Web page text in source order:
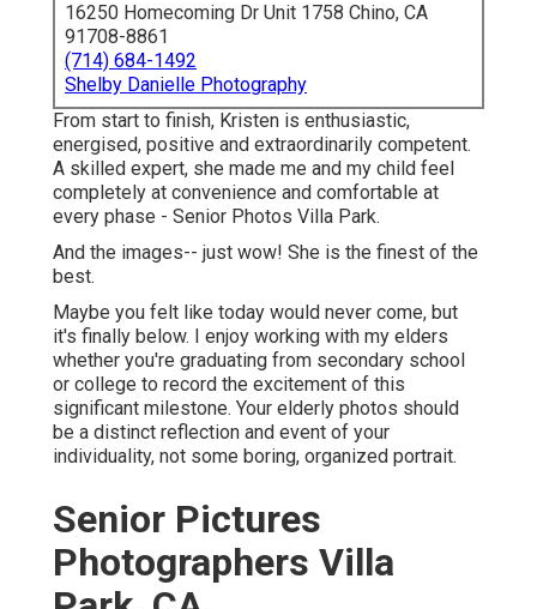
16250 Homecoming Dr Unit 1758 Chino, CA
91708-8861
(714) 684-1492
Shelby Danielle Photography
From start to finish, Kristen is enthusiastic,
energised, positive and extraordinarily competent.
A skilled expert, she made me and my child feel
completely at convenience and comfortable at
every phase - Senior Photos Villa Park.
And the images-- just wow! She is the finest of the
best.
Maybe you felt like today would never come, but
it's finally below. I enjoy working with my elders
whether you're graduating from secondary school
or college to record the excitement of this
significant milestone. Your elderly photos should
be a distinct reflection and event of your
individuality, not some boring, organized portrait.
Senior Pictures
Photographers Villa